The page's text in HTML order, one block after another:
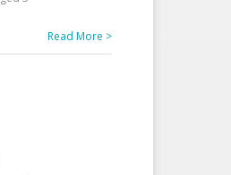
Read More >